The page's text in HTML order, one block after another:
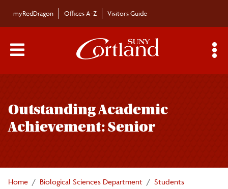
myRedDragon Offices A-Z Visitors Guide
Main Menu Toggle
Outstanding Academic
Achievement: Senior
Home Biological Sciences Department Students
navigation
Majors/Minors
Graduate Programs